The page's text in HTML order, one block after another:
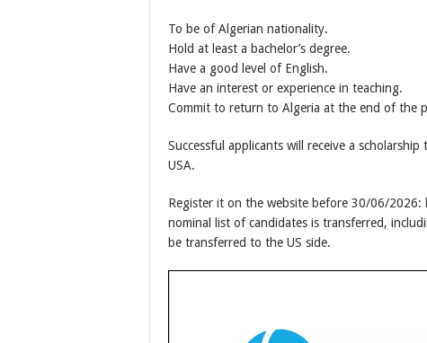
To be of Algerian nationality.
Hold at least a bachelor’s degree.
Have a good level of English.
Have an interest or experience in teaching.
Commit to return to Algeria at the end of the
Successful applicants will receive a
USA.
Register it on the website before 30/06/2026:
nominal list of candidates is transferred,
be transferred to the US side.